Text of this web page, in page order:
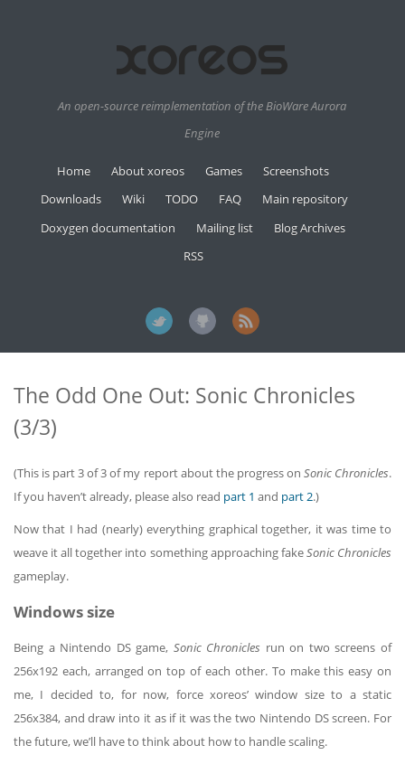
An open-source reimplementation of the BioWare Aurora
Engine
Home About xoreos Games
Screenshots
Downloads
Wiki TODO FAQ
Main repository
Doxygen documentation
Mailing list
Blog Archives
RSS
The Odd One Out: Sonic Chronicles
(3/3)
(This is part 3 of 3 of my report about the progress on Sonic Chronicles.
If you haven’t already, please also read part 1 and part 2.)
Now that I had (nearly) everything graphical together, it was time to
weave it all together into something approaching fakeSonic Chronicles
gameplay.
Windows size
Being a Nintendo DS game, Sonic Chronicles run on two screens of
256x192 each, arranged on top of each other. To make this easy on
me, I decided to, for now, force xoreos’ window size to a static
256x384, and draw into it as if it was the two Nintendo DS screen. For
the future, we’ll have to think about how to handle scaling.